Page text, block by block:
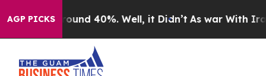
AGP PICKS
a Floor Around 40%. Well, it Didn’t As war With Iran